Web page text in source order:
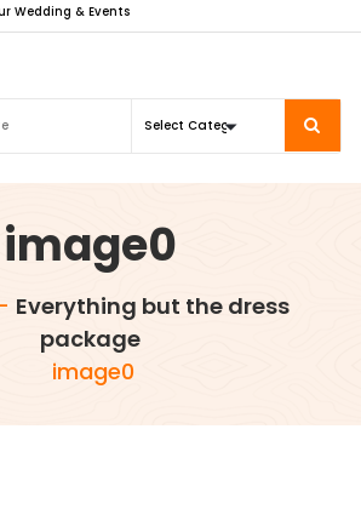
Wedding & Events
image0
- Everything but the dress
package
image0